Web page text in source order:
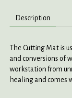
Description
The Cutting Mat is
and conversions of
workstation from
healing and comes